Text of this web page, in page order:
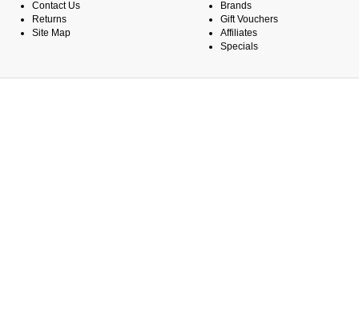
Contact Us
Returns
Site Map
Brands
Gift Vouchers
Affiliates
Specials